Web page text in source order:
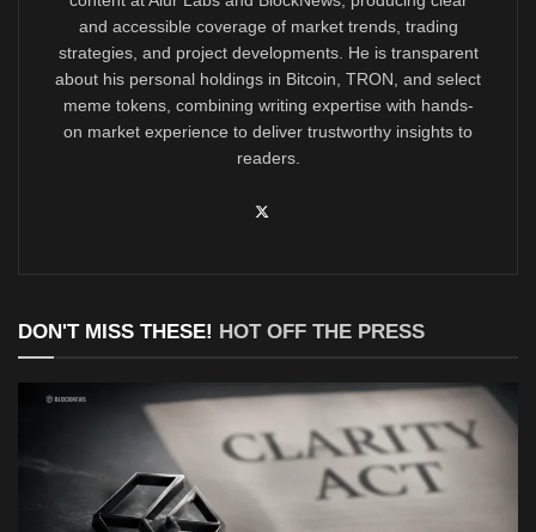
and accessible coverage of market trends, trading
strategies, and project developments. He is transparent
about his personal holdings in Bitcoin, TRON, and select
meme tokens, combining writing expertise with hands-
on market experience to deliver trustworthy insights to
readers.
DON'T MISS THESE! HOT OFF THE PRESS